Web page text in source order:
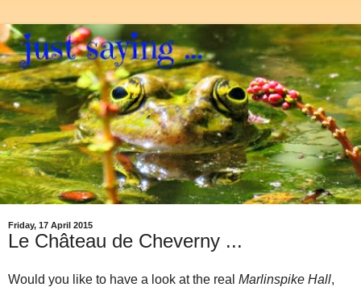
Friday, 17 April 2015
Le Château de Cheverny ...
Would you like to have a look at the real Marlinspike Hall,